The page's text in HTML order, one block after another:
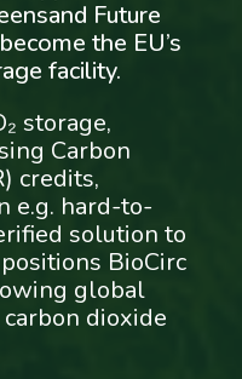
Future
the EU’s
facility.
storage,
Carbon
credits,
e.g. hard-to-
solution to
BioCirc
global
dioxide